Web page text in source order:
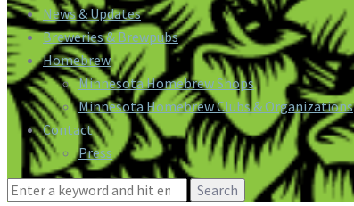
News & Updates
Breweries & Brewpubs
Homebrew
Minnesota Homebrew Shops
Minnesota Homebrew Clubs & Organizations
Contact
Press
Search